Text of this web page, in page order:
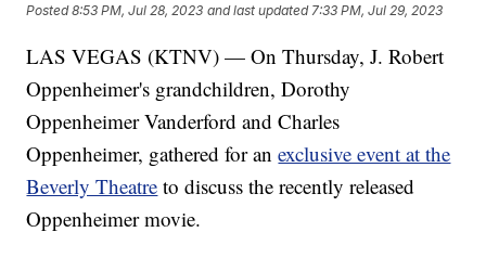
Posted8:53 PM, Jul 28, 2023 and last updated 7:33 PM, Jul 29, 2023
LAS VEGAS (KTNV) — On Thursday, J. Robert
Oppenheimer's grandchildren, Dorothy
Oppenheimer Vanderford and Charles
Oppenheimer, gathered for anexclusive event at the
Beverly Theatre to discuss the recently released
Oppenheimer movie.